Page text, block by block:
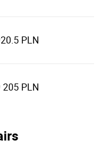
PLN
205 PLN